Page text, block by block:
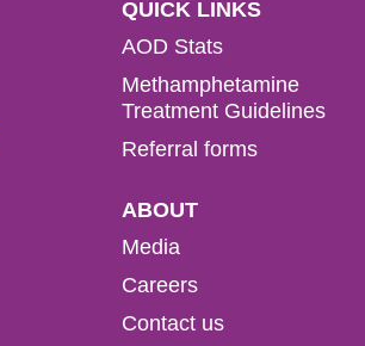
QUICK LINKS
AOD Stats
Methamphetamine
Treatment Guidelines
Referral forms
ABOUT
Media
Careers
Contact us